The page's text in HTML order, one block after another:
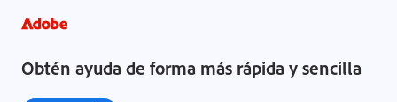
Obtén ayuda de forma más rápida y sencilla